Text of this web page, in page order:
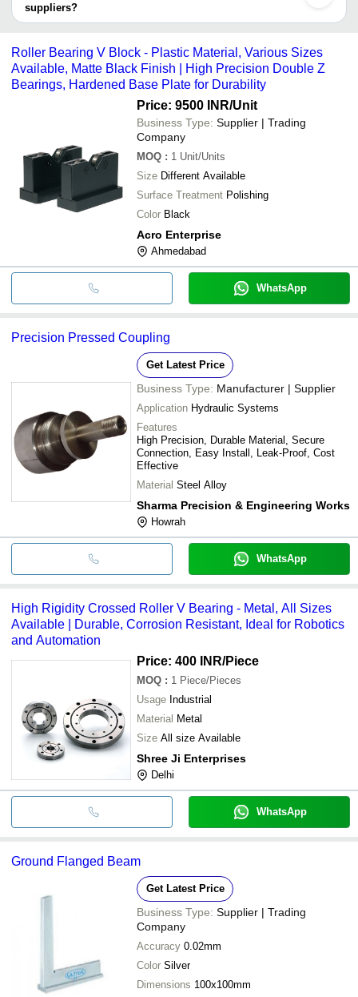
suppliers?
It depends on the specific roller bearing v block supplier. Some
bank transfer, credit card, e-wallet, online payment systems etc.
Roller Bearing V Block - Plastic Material, Various Sizes
Available, Matte Black Finish | High Precision Double Z
Bearings, Hardened Base Plate for Durability
Price: 9500 INR/Unit
Business Type: Supplier | Trading
Company
MOQ : 1 Unit/Units
Size Different Available
Surface Treatment Polishing
Color Black
Acro Enterprise
Ahmedabad
WhatsApp
Precision Pressed Coupling
Get Latest Price
Business Type: Manufacturer | Supplier
Application Hydraulic Systems
Features
High Precision, Durable Material, Secure
Connection, Easy Install, Leak-Proof, Cost
Effective
Material Steel Alloy
Sharma Precision & Engineering Works
Howrah
WhatsApp
High Rigidity Crossed Roller V Bearing - Metal, All Sizes
Available | Durable, Corrosion Resistant, Ideal for Robotics
and Automation
Price: 400 INR/Piece
MOQ : 1 Piece/Pieces
Usage Industrial
Material Metal
Size All size Available
Shree Ji Enterprises
Delhi
WhatsApp
Ground Flanged Beam
Get Latest Price
Business Type: Supplier | Trading
Company
Accuracy 0.02mm
Color Silver
Dimensions 100x100mm